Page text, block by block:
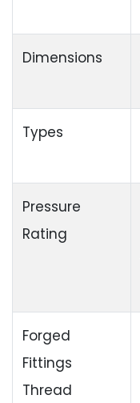
Dimensions
Types
Pressure
Rating
Forged
Fittings
Thread